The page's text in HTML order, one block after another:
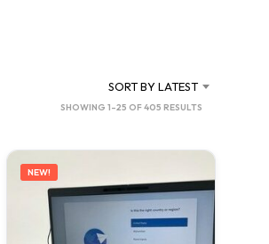
T
H
C
R
T
.
SORT BY LATEST
SHOWING 1–25 OF 405 RESULTS
LATEST
NEW!